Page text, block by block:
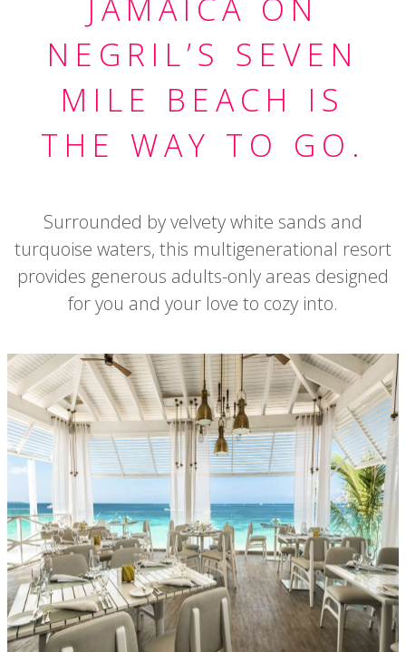
JAMAICA ON
NEGRIL’S SEVEN
MILE BEACH IS
THE WAY TO GO.
Surrounded by velvety white sands and
turquoise waters, this multigenerational resort
provides generous adults-only areas designed
for you and your love to cozy into.